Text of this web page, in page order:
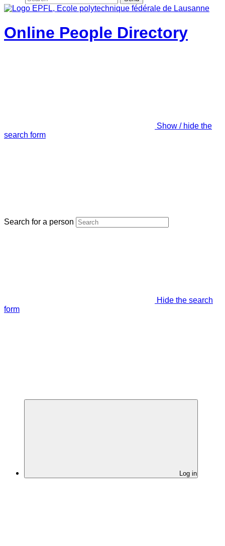
Online People Directory
Show / hide the
search form
Search for a person
Hide the search
form
Log in